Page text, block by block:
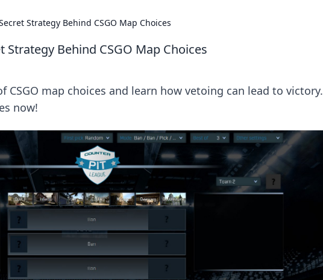
Strategy Behind CSGO Map Choices
Strategy Behind CSGO Map Choices
CSGO map choices and learn how vetoing can lead to victory.
now!